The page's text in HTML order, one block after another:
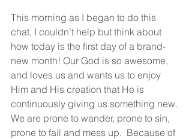
This morning as I began to do this
chat, I couldn’t help but think about
how today is the first day of a brand-
new month! Our God is so awesome,
and loves us and wants us to enjoy
Him and His creation that He is
continuously giving us something new.
We are prone to wander, prone to sin,
prone to fail and mess up.  Because of